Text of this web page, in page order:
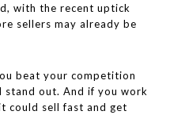
with the recent uptick
sellers may already be
beat your competition
stand out. And if you work
could sell fast and get